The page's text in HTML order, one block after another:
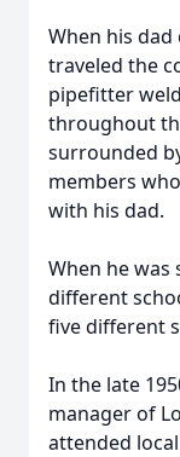
When his
traveled the
pipefitter
throughout
surrounded
members
with his dad.
When he was
different
five different
In the late
manager of
attended